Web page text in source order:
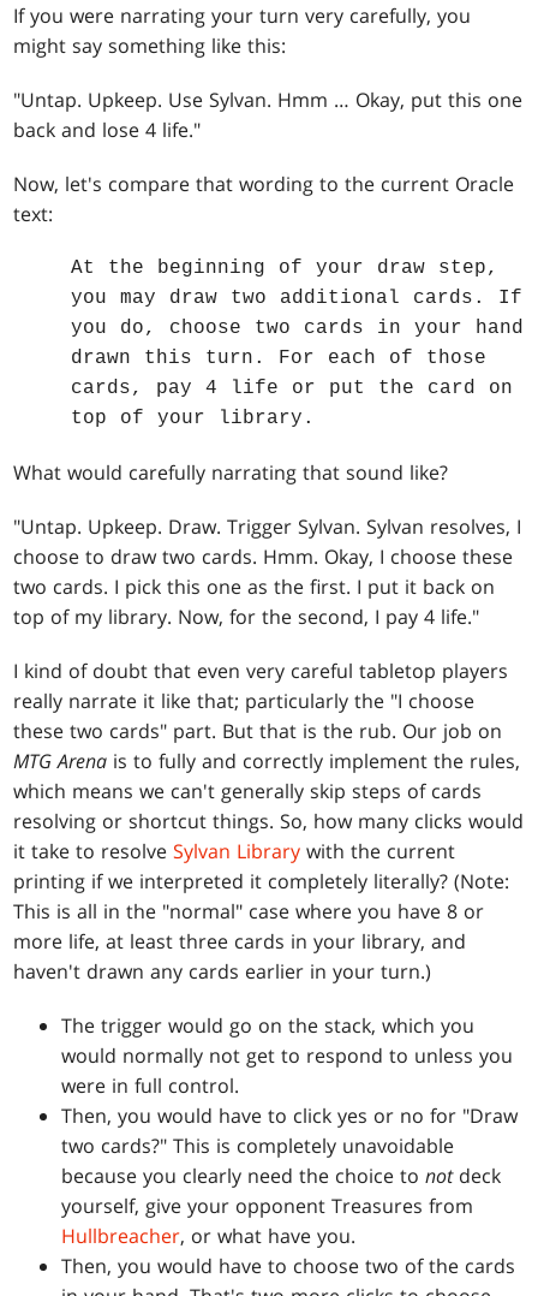
If you were narrating your turn very carefully, you
might say something like this:
"Untap. Upkeep. Use Sylvan. Hmm … Okay, put this one
back and lose 4 life."
Now, let's compare that wording to the current Oracle
text:
At the beginning of your draw step,
you may draw two additional cards. If
you do, choose two cards in your hand
drawn this turn. For each of those
cards, pay 4 life or put the card on
top of your library.
What would carefully narrating that sound like?
"Untap. Upkeep. Draw. Trigger Sylvan. Sylvan resolves, I
choose to draw two cards. Hmm. Okay, I choose these
two cards. I pick this one as the first. I put it back on
top of my library. Now, for the second, I pay 4 life."
I kind of doubt that even very careful tabletop players
really narrate it like that; particularly the "I choose
these two cards" part. But that is the rub. Our job on
MTG Arena is to fully and correctly implement the rules,
which means we can't generally skip steps of cards
resolving or shortcut things. So, how many clicks would
it take to resolveSylvan Library with the current
printing if we interpreted it completely literally? (Note:
This is all in the "normal" case where you have 8 or
more life, at least three cards in your library, and
haven't drawn any cards earlier in your turn.)
The trigger would go on the stack, which you
would normally not get to respond to unless you
were in full control.
Then, you would have to click yes or no for "Draw
two cards?" This is completely unavoidable
because you clearly need the choice tonotdeck
yourself, give your opponent Treasures from
Hullbreacher, or what have you.
Then, you would have to choose two of the cards